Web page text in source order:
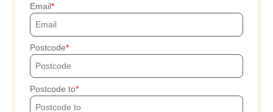
Email
Postcode
Postcode to